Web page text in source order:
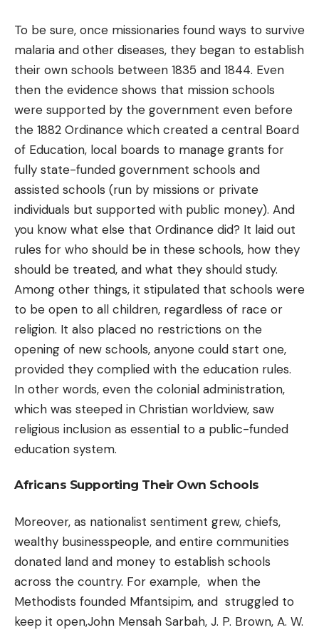
To be sure, once missionaries found ways to survive
malaria and other diseases, they began to establish
their own schools between 1835 and 1844. Even
then the evidence shows that mission schools
were supported by the government even before
the 1882 Ordinance which created a central Board
of Education, local boards to manage grants for
fully state-funded government schools and
assisted schools (run by missions or private
individuals but supported with public money). And
you know what else that Ordinance did? It laid out
rules for who should be in these schools, how they
should be treated, and what they should study.
Among other things, it stipulated that schools were
to be open to all children, regardless of race or
religion. It also placed no restrictions on the
opening of new schools, anyone could start one,
provided they complied with the education rules.
In other words, even the colonial administration,
which was steeped in Christian worldview, saw
religious inclusion as essential to a public-funded
education system.
Africans Supporting Their Own Schools
Moreover, as nationalist sentiment grew, chiefs,
wealthy businesspeople, and entire communities
donated land and money to establish schools
across the country. For example, when the
Methodists founded Mfantsipim, and struggled to
keep it open,John Mensah Sarbah, J. P. Brown, A. W.